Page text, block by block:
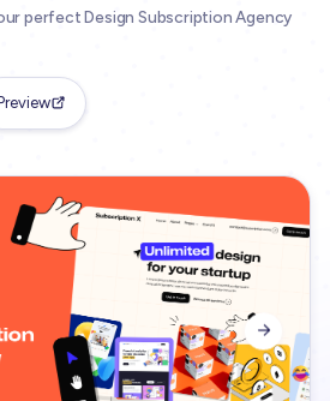
perfect Design Subscription Agency
Preview
